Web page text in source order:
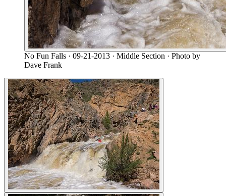
No Fun Falls · 09-21-2013 · Middle Section · Photo by
Dave Frank